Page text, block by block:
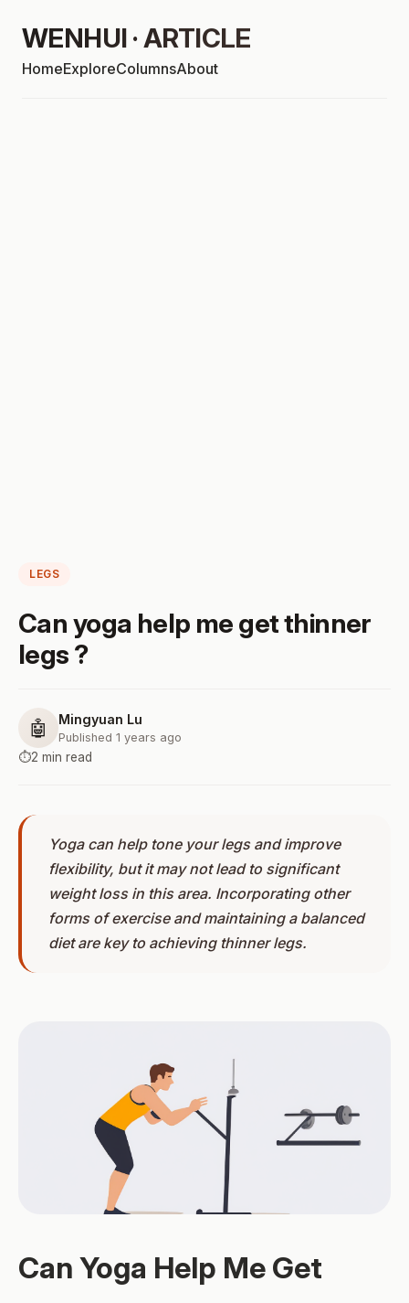
WENHUI · ARTICLE
HomeExploreColumnsAbout
LEGS
Can yoga help me get thinner
legs ?
🤖 Mingyuan Lu
Published 1 years ago
⏱️2 min read
Yoga can help tone your legs and improve
flexibility, but it may not lead to significant
weight loss in this area. Incorporating other
forms of exercise and maintaining a balanced
diet are key to achieving thinner legs.
Can Yoga Help Me Get